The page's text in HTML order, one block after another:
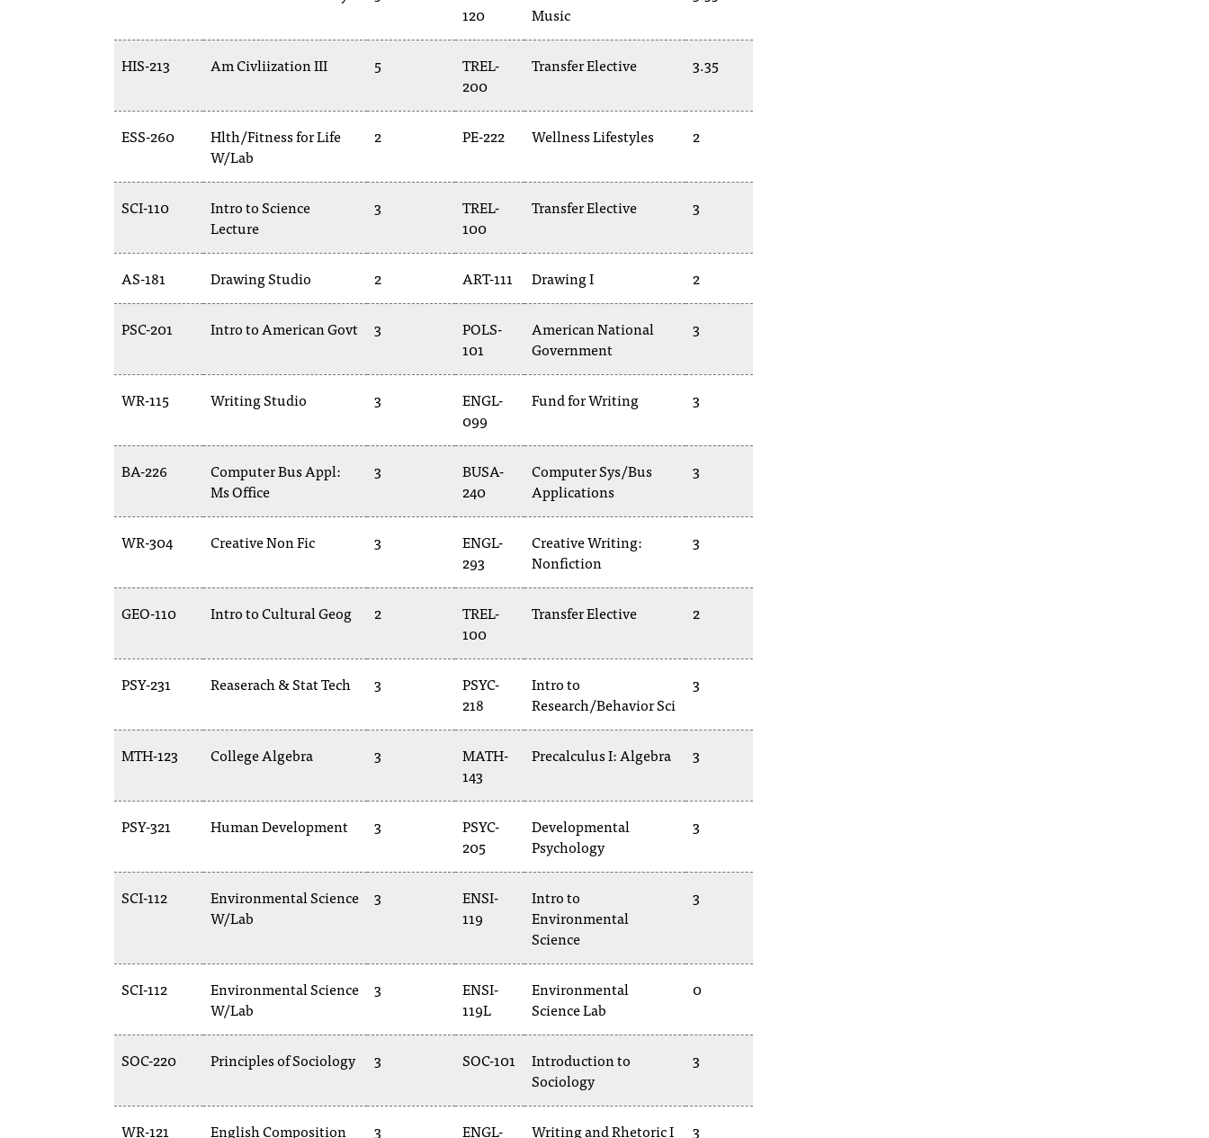
120
Music
HIS-213 Am Civliization III 5
TREL-
200
Transfer Elective 3.35
ESS-260
Hlth/Fitness for Life
W/Lab
2 PE-222 Wellness Lifestyles 2
SCI-110
Intro to Science
Lecture
3
TREL-
100
Transfer Elective 3
AS-181 Drawing Studio 2 ART-111 Drawing I 2
PSC-201 Intro to American Govt 3
POLS-
101
American National
Government
3
WR-115 Writing Studio 3
ENGL-
099
Fund for Writing 3
BA-226
Computer Bus Appl:
Ms Office
3
BUSA-
240
Computer Sys/Bus
Applications
3
WR-304 Creative Non Fic 3
ENGL-
293
Creative Writing:
Nonfiction
3
GEO-110 Intro to Cultural Geog 2
TREL-
100
Transfer Elective 2
PSY-231 Reaserach & Stat Tech 3
PSYC-
218
Intro to
Research/Behavior Sci
3
MTH-123 College Algebra 3
MATH-
143
Precalculus I: Algebra 3
PSY-321 Human Development 3
PSYC-
205
Developmental
Psychology
3
SCI-112
Environmental Science
W/Lab
3
ENSI-
119
Intro to
Environmental
Science
3
SCI-112
Environmental Science
W/Lab
3
ENSI-
119L
Environmental
Science Lab
0
SOC-220 Principles of Sociology 3 SOC-101
Introduction to
Sociology
3
WR-121 English Composition 3
ENGL-
Writing and Rhetoric I 3